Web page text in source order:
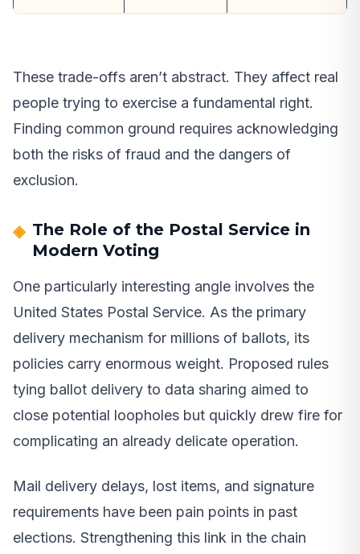
These trade-offs aren’t abstract. They affect real
people trying to exercise a fundamental right.
Finding common ground requires acknowledging
both the risks of fraud and the dangers of
exclusion.
The Role of the Postal Service in
Modern Voting
One particularly interesting angle involves the
United States Postal Service. As the primary
delivery mechanism for millions of ballots, its
policies carry enormous weight. Proposed rules
tying ballot delivery to data sharing aimed to
close potential loopholes but quickly drew fire for
complicating an already delicate operation.
Mail delivery delays, lost items, and signature
requirements have been pain points in past
elections. Strengthening this link in the chain